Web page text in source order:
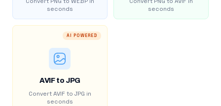
seconds
seconds
AI POWERED
AVIF to JPG
Convert AVIF to JPG in
seconds